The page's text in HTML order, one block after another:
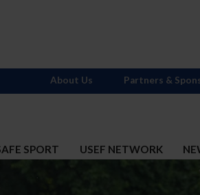
SPORT USEF NETWORK
About Us Partners &